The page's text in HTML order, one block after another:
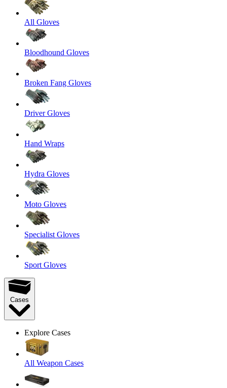
All Gloves
Bloodhound Gloves
Broken Fang Gloves
Driver Gloves
Hand Wraps
Hydra Gloves
Moto Gloves
Specialist Gloves
Sport Gloves
Cases
Explore Cases
All Weapon Cases